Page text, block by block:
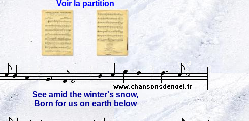
Voir la partition
See amid the winter's snow,
Born for us on earth below